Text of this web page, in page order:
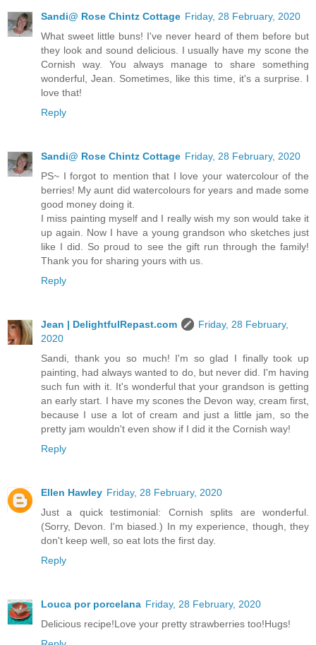
Sandi@ Rose Chintz Cottage Friday, 28 February, 2020
What sweet little buns! I've never heard of them before but
they look and sound delicious. I usually have my scone the
Cornish way. You always manage to share something
wonderful, Jean. Sometimes, like this time, it's a surprise. I
love that!
Reply
Sandi@ Rose Chintz Cottage Friday, 28 February, 2020
PS~ I forgot to mention that I love your watercolour of the
berries! My aunt did watercolours for years and made some
good money doing it.
I miss painting myself and I really wish my son would take it
up again. Now I have a young grandson who sketches just
like I did. So proud to see the gift run through the family!
Thank you for sharing yours with us.
Reply
Jean | DelightfulRepast.com
Friday, 28 February,
2020
Sandi, thank you so much! I'm so glad I finally took up
painting, had always wanted to do, but never did. I'm having
such fun with it. It's wonderful that your grandson is getting
an early start. I have my scones the Devon way, cream first,
because I use a lot of cream and just a little jam, so the
pretty jam wouldn't even show if I did it the Cornish way!
Reply
Ellen Hawley Friday, 28 February, 2020
Just a quick testimonial: Cornish splits are wonderful.
(Sorry, Devon. I'm biased.) In my experience, though, they
don't keep well, so eat lots the first day.
Reply
Louca por porcelana Friday, 28 February, 2020
Delicious recipe!Love your pretty strawberries too!Hugs!